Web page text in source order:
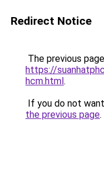
Redirect Notice
The previous
https://
hcm.html.
If you do not
the previous page.